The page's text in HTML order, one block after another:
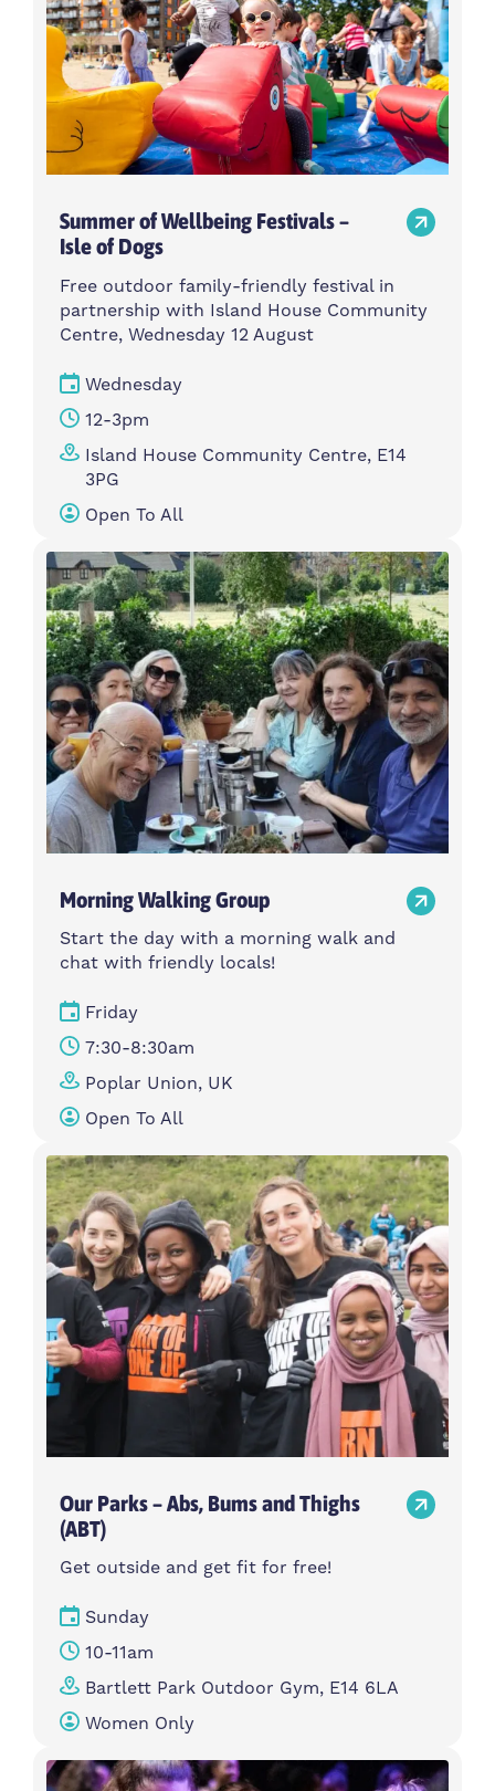
Summer of Wellbeing Festivals –
Isle of Dogs
Free outdoor family-friendly festival in
partnership with Island House Community
Centre, Wednesday 12 August
Wednesday
12-3pm
Island House Community Centre, E14
3PG
Open To All
Morning Walking Group
Start the day with a morning walk and
chat with friendly locals!
Friday
7:30-8:30am
Poplar Union, UK
Open To All
Our Parks – Abs, Bums and Thighs
(ABT)
Get outside and get fit for free!
Sunday
10-11am
Bartlett Park Outdoor Gym, E14 6LA
Women Only